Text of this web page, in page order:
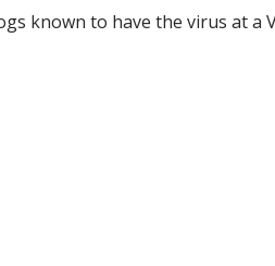
known to have the virus at a